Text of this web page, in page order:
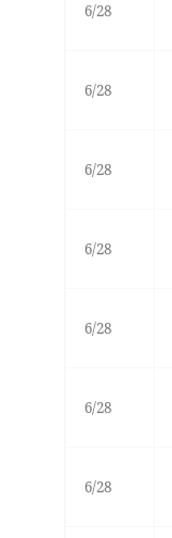
6/28
6/28
6/28
6/28
6/28
6/28
6/28